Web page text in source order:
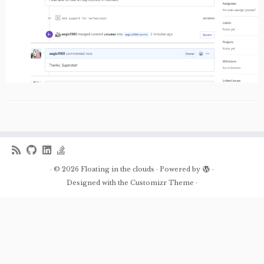
· © 2026 Floating in the clouds · Powered by
·
Designed with the Customizr Theme ·